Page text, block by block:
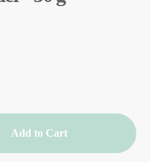
Add to Cart